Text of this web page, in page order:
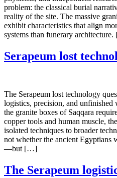
problem: the classical burial
reality of the site. The massive
exhibit characteristics that align
systems than funerary
Serapeum lost
The Serapeum lost technology
logistics, precision, and unfinished
the granite boxes of Saqqara
copper tools and human muscle,
isolated techniques to broader
not whether the ancient
—but […]
The Serapeum